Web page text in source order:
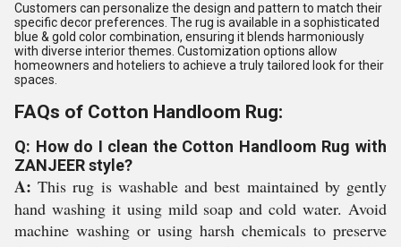
Customers can personalize the design and pattern to match their
specific decor preferences. The rug is available in a sophisticated
blue & gold color combination, ensuring it blends harmoniously
with diverse interior themes. Customization options allow
homeowners and hoteliers to achieve a truly tailored look for their
spaces.
FAQs of Cotton Handloom Rug:
Q: How do I clean the Cotton Handloom Rug with
ZANJEER style?
A: This rug is washable and best maintained by gently
hand washing it using mild soap and cold water. Avoid
machine washing or using harsh chemicals to preserve